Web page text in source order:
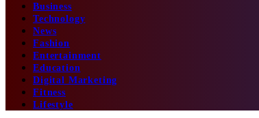
Business
Technology
News
Fashion
Entertainment
Education
Digital Marketing
Fitness
Lifestyle